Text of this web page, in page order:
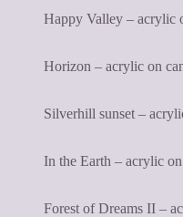
Happy Valley – acrylic
Horizon – acrylic on
Silverhill sunset –
In the Earth – acrylic
Forest of Dreams II –